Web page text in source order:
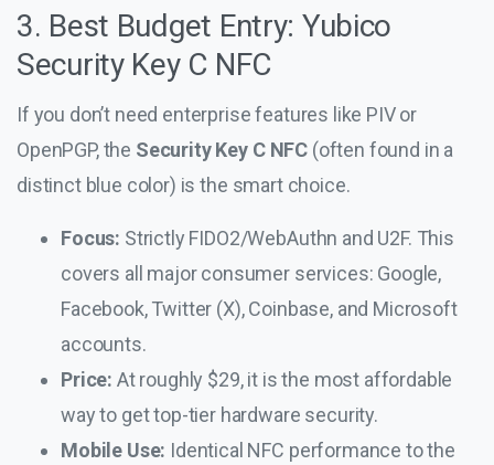
3. Best Budget Entry: Yubico
Security Key C NFC
If you don’t need enterprise features like PIV or
OpenPGP, the Security Key C NFC (often found in a
distinct blue color) is the smart choice.
Focus: Strictly FIDO2/WebAuthn and U2F. This
covers all major consumer services: Google,
Facebook, Twitter (X), Coinbase, and Microsoft
accounts.
Price: At roughly $29, it is the most affordable
way to get top-tier hardware security.
Mobile Use: Identical NFC performance to the